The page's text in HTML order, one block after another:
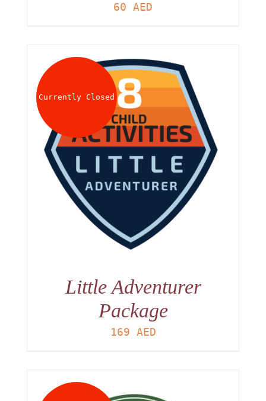
60 AED
Currently Closed
Little Adventurer
Package
169 AED